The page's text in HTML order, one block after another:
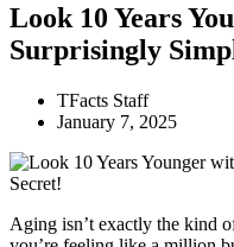
Look 10 Years
Surprisingly
TFacts Staff
January 7, 2025
Aging isn’t exactly the kind